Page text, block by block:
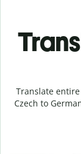
Translate
Czech to